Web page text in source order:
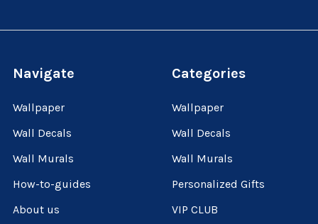
Navigate
Wallpaper
Wall Decals
Wall Murals
How-to-guides
About us
Categories
Wallpaper
Wall Decals
Wall Murals
Personalized Gifts
VIP CLUB